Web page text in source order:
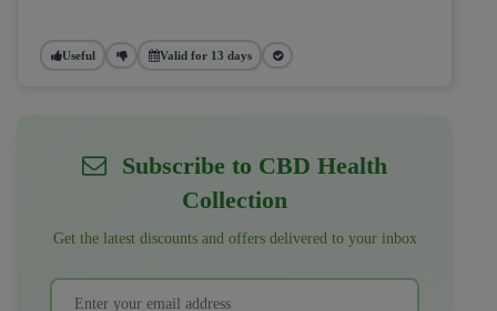
Useful Valid for 13 days
Subscribe to CBD Health
Collection
Get the latest discounts and offers delivered to your inbox